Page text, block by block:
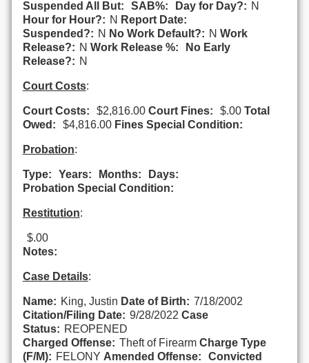
Suspended All But: SAB%: Day for Day?: N
Hour for Hour?: N Report Date:
Suspended?: N No Work Default?: N Work
Release?: N Work Release %:
No Early
Release?: N
Court Costs:
Court Costs: $2,816.00 Court Fines: $.00 Total
Owed:
$4,816.00 Fines Special Condition:
Probation:
Type: Years: Months:
Days:
Probation Special Condition:
Restitution:
$.00
Notes:
Case Details:
Name: King, Justin Date of Birth: 7/18/2002
Citation/Filing Date: 9/28/2022 Case
Status: REOPENED
Charged Offense: Theft of Firearm Charge Type
(F/M): FELONY Amended Offense:
Convicted